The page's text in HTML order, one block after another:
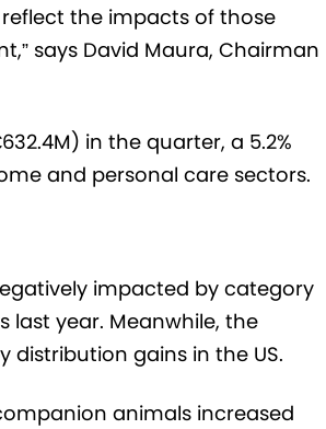
the impacts of those
says David Maura, Chairman
in the quarter, a 5.2%
and personal care sectors.
impacted by category
last year. Meanwhile, the
distribution gains in the US.
animals increased